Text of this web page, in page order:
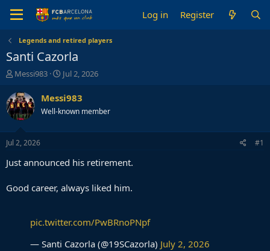
Log in Register
Legends and retired players
Santi Cazorla
T
r
e
a
s
t
a
e
Messi983
S
a
t
e
Jul 2, 2026
Messi983
Well-known member
Jul 2, 2026 #1
Just announced his retirement.
Good career, always liked him.
pic.twitter.com/PwBRnoPNpf
— Santi Cazorla (@19SCazorla) July 2, 2026